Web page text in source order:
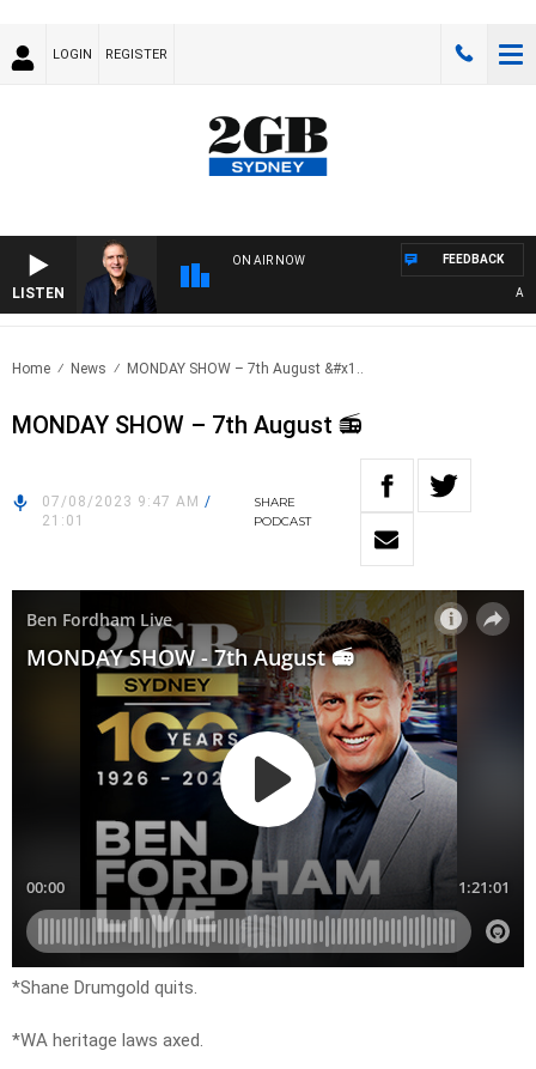
LOGIN REGISTER
LISTEN
ON AIR NOW FEEDBACK
Home News MONDAY SHOW – 7th August &#x1..
MONDAY SHOW – 7th August 📻
07/08/2023 9:47 AM /
21:01
SHARE
PODCAST
*Shane Drumgold quits.
*WA heritage laws axed.